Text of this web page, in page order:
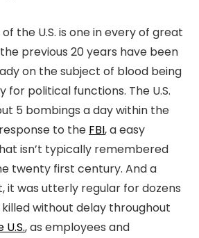
the U.S. is one in every of great
previous 20 years have been
on the subject of blood being
for political functions. The U.S.
5 bombings a day within the
to the FBI, a easy
isn’t typically remembered
twenty first century. And a
it was utterly regular for dozens
without delay throughout
, as employees and